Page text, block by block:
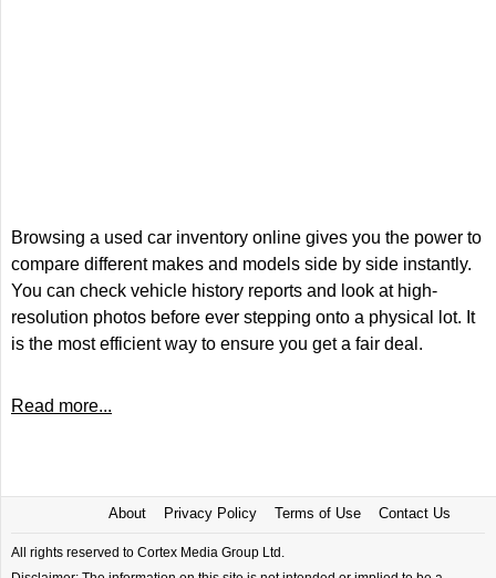
Browsing a used car inventory online gives you the power to
compare different makes and models side by side instantly.
You can check vehicle history reports and look at high-
resolution photos before ever stepping onto a physical lot. It
is the most efficient way to ensure you get a fair deal.
Read more...
About Privacy Policy Terms of Use Contact Us
All rights reserved to Cortex Media Group Ltd.